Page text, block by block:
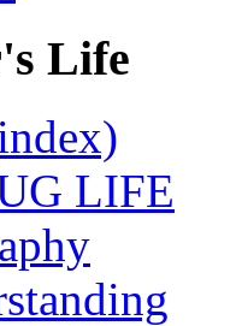
Life
LIFE